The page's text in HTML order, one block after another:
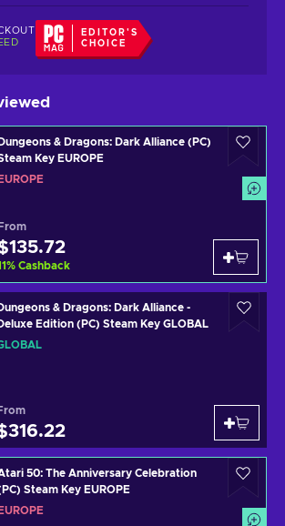
EDITOR'S
CHOICE
Dungeons & Dragons: Dark Alliance (PC)
Key EUROPE
EUROPE
From
% Cashback
& Dragons: Dark Alliance -
Edition (PC) Steam Key GLOBAL
50: The Anniversary Celebration
Steam Key EUROPE
EUROPE